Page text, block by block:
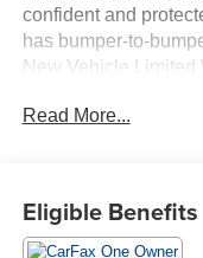
confident and
has bumper-to-
New Vehicle Limited
upon expiration of
transaction, then the
warranty becomes
Read More...
Eligible Benefits